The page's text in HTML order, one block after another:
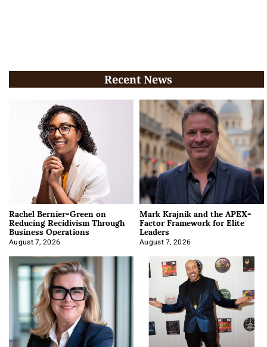
Recent News
Rachel Bernier-Green on
Reducing Recidivism Through
Business Operations
August 7, 2026
Mark Krajnik and the APEX-
Factor Framework for Elite
Leaders
August 7, 2026